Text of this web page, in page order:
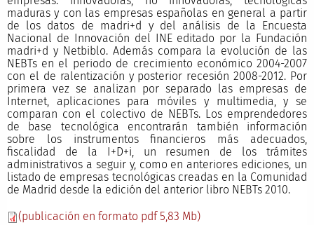
maduras y con las empresas españolas en general a partir
de los datos de madri+d y del análisis de la Encuesta
Nacional de Innovación del INE editado por la Fundación
madri+d y Netbiblo. Además compara la evolución de las
NEBTs en el periodo de crecimiento económico 2004-2007
con el de ralentización y posterior recesión 2008-2012. Por
primera vez se analizan por separado las empresas de
Internet, aplicaciones para móviles y multimedia, y se
comparan con el colectivo de NEBTs. Los emprendedores
de base tecnológica encontrarán también información
sobre los instrumentos financieros más adecuados,
fiscalidad de la I+D+i, un resumen de los trámites
administrativos a seguir y, como en anteriores ediciones, un
listado de empresas tecnológicas creadas en la Comunidad
de Madrid desde la edición del anterior libro NEBTs 2010.
(publicación en formato pdf 5,83 Mb)